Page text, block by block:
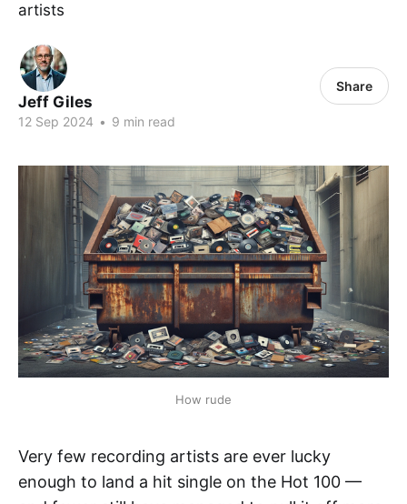
artists
Jeff Giles
12 Sep 2024 • 9 min read
Share
How rude
Very few recording artists are ever lucky
enough to land a hit single on the Hot 100 —